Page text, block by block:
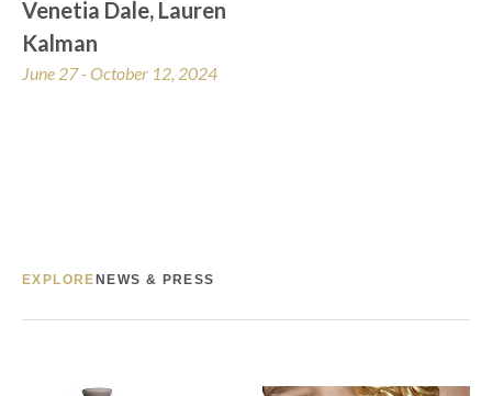
Venetia Dale, Lauren
Kalman
June 27 - October 12, 2024
EXPLORE NEWS & PRESS